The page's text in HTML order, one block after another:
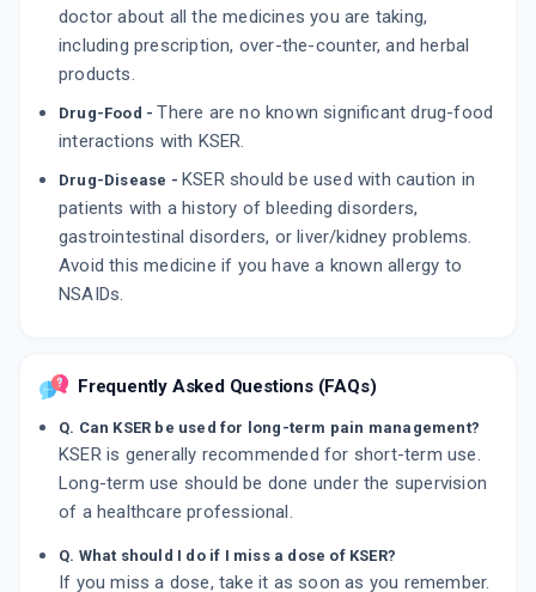
doctor about all the medicines you are taking,
including prescription, over-the-counter, and herbal
products.
Drug-Food - There are no known significant drug-food
interactions with KSER.
Drug-Disease - KSER should be used with caution in
patients with a history of bleeding disorders,
gastrointestinal disorders, or liver/kidney problems.
Avoid this medicine if you have a known allergy to
NSAIDs.
Frequently Asked Questions (FAQs)
Q. Can KSER be used for long-term pain management?
KSER is generally recommended for short-term use.
Long-term use should be done under the supervision
of a healthcare professional.
Q. What should I do if I miss a dose of KSER?
If you miss a dose, take it as soon as you remember.